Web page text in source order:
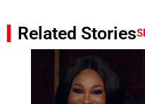
Related Stories